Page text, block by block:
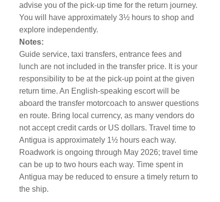
advise you of the pick-up time for the return journey.
You will have approximately 3½ hours to shop and
explore independently.
Notes:
Guide service, taxi transfers, entrance fees and
lunch are not included in the transfer price. It is your
responsibility to be at the pick-up point at the given
return time. An English-speaking escort will be
aboard the transfer motorcoach to answer questions
en route. Bring local currency, as many vendors do
not accept credit cards or US dollars. Travel time to
Antigua is approximately 1½ hours each way.
Roadwork is ongoing through May 2026; travel time
can be up to two hours each way. Time spent in
Antigua may be reduced to ensure a timely return to
the ship.